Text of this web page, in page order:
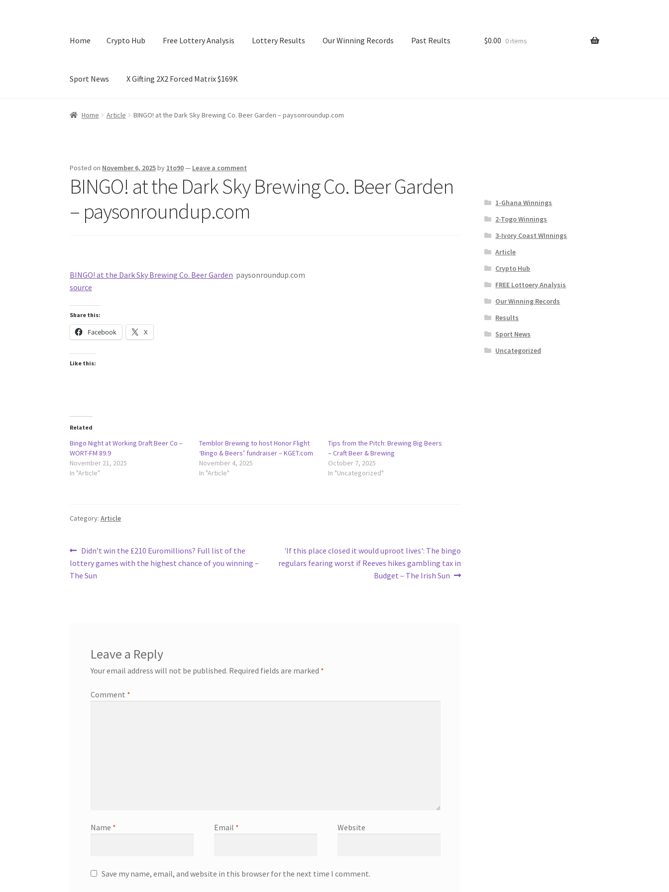
Home Crypto Hub Free Lottery Analysis Lottery Results Our Winning Records Past Reults
Sport News X Gifting 2X2 Forced Matrix $169K
Home Crypto Hub Free Lottery AnalysisLottery Results Our Winning Records
$0.00 0 items
Home Article BINGO! at the Dark Sky Brewing Co. Beer Garden – paysonroundup.com
Posted on November 6, 2025by 1to90— Leave a comment
BINGO! at the Dark Sky Brewing Co. Beer Garden
– paysonroundup.com
BINGO! at the Dark Sky Brewing Co. Beer Garden paysonroundup.com
source
Share this:
Facebook X
Like this:
Related
Bingo Night at Working Draft Beer Co –
WORT-FM 89.9
November 21, 2025
In "Article"
Temblor Brewing to host Honor Flight
‘Bingo & Beers’ fundraiser – KGET.com
November 4, 2025
In "Article"
Tips from the Pitch: Brewing Big Beers
– Craft Beer & Brewing
October 7, 2025
In "Uncategorized"
Category:Article
Post
navigation
Previous
post:
Didn’t win the £210 Euromillions? Full list of the
lottery games with the highest chance of you winning –
The Sun
Next
post:
'If this place closed it would uproot lives': The bingo
regulars fearing worst if Reeves hikes gambling tax in
Budget – The Irish Sun
Leave a Reply
Your email address will not be published. Required fields are marked *
Comment *
Name * Email * Website
Save my name, email, and website in this browser for the next time I comment.
1-Ghana Winnings
2-Togo Winnings
3-Ivory Coast WInnings
Article
Crypto Hub
FREE Lottoery Analysis
Our Winning Records
Results
Sport News
Uncategorized